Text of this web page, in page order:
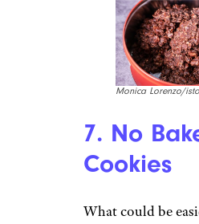
Monica Lorenzo/
7. No
Cookies
What could be